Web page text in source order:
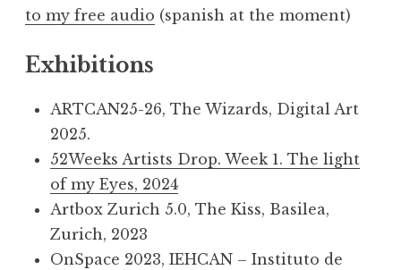
to my free audio (spanish at the moment)
Exhibitions
ARTCAN25-26, The Wizards, Digital Art
2025.
52Weeks Artists Drop. Week 1. The light
of my Eyes, 2024
Artbox Zurich 5.0, The Kiss, Basilea,
Zurich, 2023
OnSpace 2023, IEHCAN – Instituto de